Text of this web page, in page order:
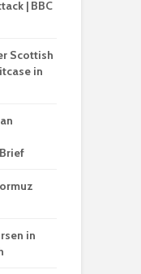
| BBC
Scottish
in
in